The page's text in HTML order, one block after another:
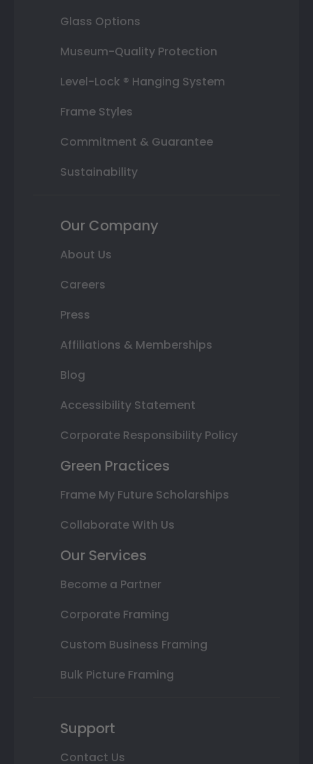
Glass Options
Museum-Quality Protection
Level-Lock ® Hanging System
Frame Styles
Commitment & Guarantee
Sustainability
Our Company
About Us
Careers
Press
Affiliations & Memberships
Blog
Accessibility Statement
Corporate Responsibility Policy
Green Practices
Frame My Future Scholarships
Collaborate With Us
Our Services
Become a Partner
Corporate Framing
Custom Business Framing
Bulk Picture Framing
Support
Contact Us